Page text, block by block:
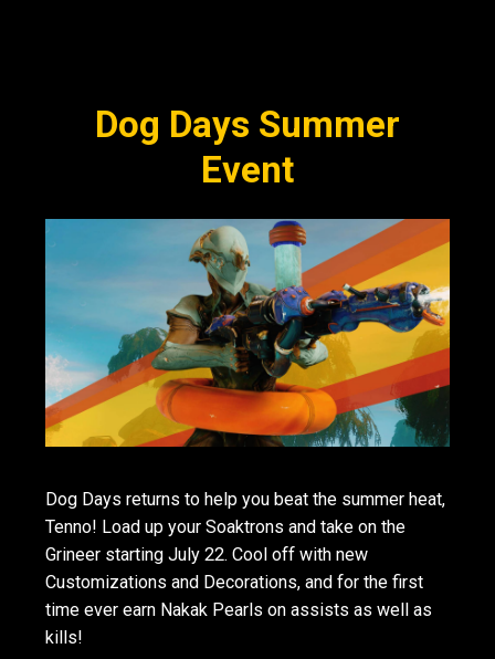
Dog Days Summer
Event
Dog Days returns to help you beat the summer heat,
Tenno! Load up your Soaktrons and take on the
Grineer starting July 22. Cool off with new
Customizations and Decorations, and for the first
time ever earn Nakak Pearls on assists as well as
kills!